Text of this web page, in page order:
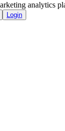
analytics
Login